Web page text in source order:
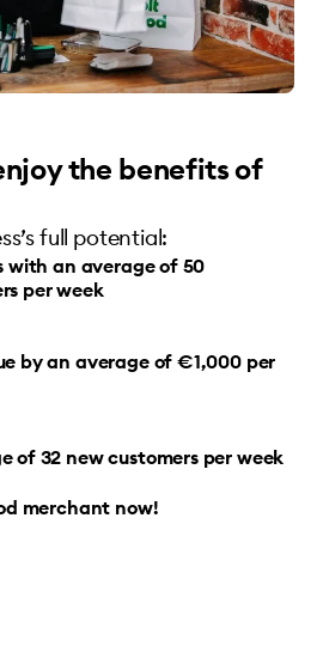
the benefits of
full potential:
with an average of 50
per week
by an average of €1,000 per
of 32 new customers per week
merchant now!